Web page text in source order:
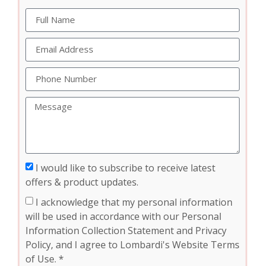
I would like to subscribe to receive latest
offers & product updates.
I acknowledge that my personal information
will be used in accordance with our Personal
Information Collection Statement and Privacy
Policy, and I agree to Lombardi's Website Terms
of Use. *